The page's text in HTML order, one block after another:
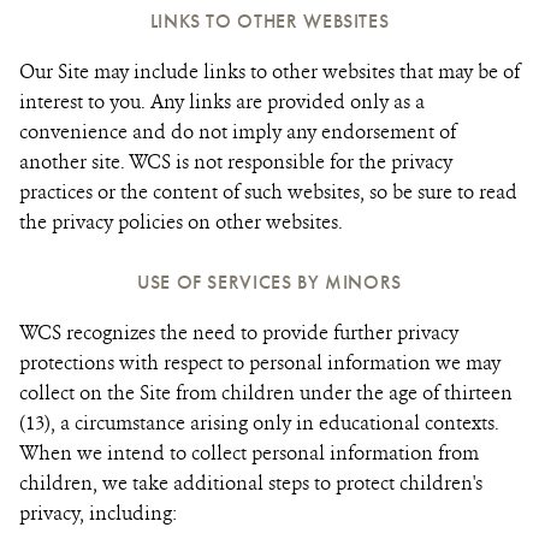
LINKS TO OTHER WEBSITES
Our Site may include links to other websites that may be of
interest to you. Any links are provided only as a
convenience and do not imply any endorsement of
another site. WCS is not responsible for the privacy
practices or the content of such websites, so be sure to read
the privacy policies on other websites.
USE OF SERVICES BY MINORS
WCS recognizes the need to provide further privacy
protections with respect to personal information we may
collect on the Site from children under the age of thirteen
(13), a circumstance arising only in educational contexts.
When we intend to collect personal information from
children, we take additional steps to protect children's
privacy, including: